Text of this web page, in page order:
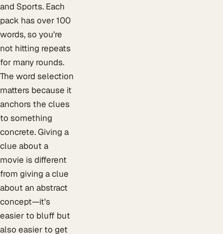
and Sports. Each
pack has over 100
words, so you're
not hitting repeats
for many rounds.
The word selection
matters because it
anchors the clues
to something
concrete. Giving a
clue about a
movie is different
from giving a clue
about an abstract
concept—it's
easier to bluff but
also easier to get